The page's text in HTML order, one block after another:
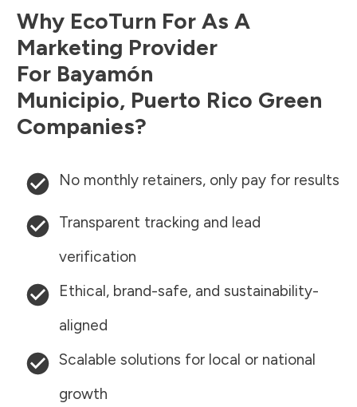
Why EcoTurn For As A
Marketing Provider
For Bayamón
Municipio, Puerto Rico Green
Companies?
No monthly retainers, only pay for results
Transparent tracking and lead
verification
Ethical, brand-safe, and sustainability-
aligned
Scalable solutions for local or national
growth